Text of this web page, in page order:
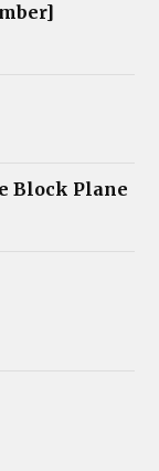
Block Plane